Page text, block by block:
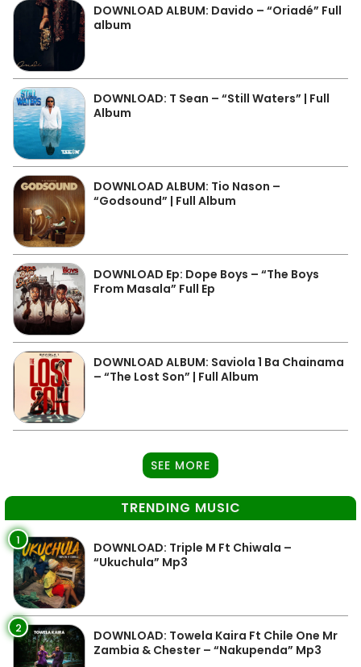
DOWNLOAD ALBUM: Davido – “Oriadé” Full
album
DOWNLOAD: T Sean – “Still Waters” | Full
Album
DOWNLOAD ALBUM: Tio Nason –
“Godsound” | Full Album
DOWNLOAD Ep: Dope Boys – “The Boys
From Masala” Full Ep
DOWNLOAD ALBUM: Saviola 1 Ba Chainama
– “The Lost Son” | Full Album
SEE MORE
TRENDING MUSIC
1
DOWNLOAD: Triple M Ft Chiwala –
“Ukuchula” Mp3
2
DOWNLOAD: Towela Kaira Ft Chile One Mr
Zambia & Chester – “Nakupenda” Mp3